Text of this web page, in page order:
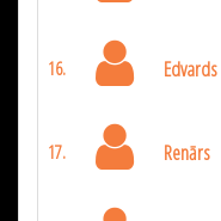
16. Edvards
17. Renārs